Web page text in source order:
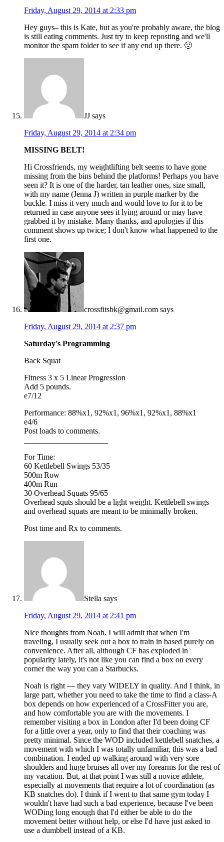
Friday, August 29, 2014 at 2:33 pm
Hey guys– this is Kate, but as you're probably aware, the blog
is still eating comments. Just try to keep reposting and we'll
monitor the spam folder to see if any end up there. 🙁
JJ says
Friday, August 29, 2014 at 2:34 pm
MISSING BELT!
Hi Crossfriends, my weightlifting belt seems to have gone
missing from the bins behind the platforms! Perhaps you have
seen it? It is one of the harder, tan leather ones, size small,
with my name (Jenna J) written in purple marker by the
buckle. I miss it very much and would love to for it to be
returned in case anyone sees it lying around or may have
grabbed it by mistake. Many thanks, and apologies if this
comment shows up twice; I don't know what happened to the
first one.
crossfitsbk@gmail.com says
Friday, August 29, 2014 at 2:37 pm
Saturday's Programming
Back Squat
Fitness 3 x 5 Linear Progression
Add 5 pounds.
e7/12
Performance: 88%x1, 92%x1, 96%x1, 92%x1, 88%x1
e4/6
Post loads to comments.
For Time:
60 Kettlebell Swings 53/35
500m Row
400m Run
30 Overhead Squats 95/65
Overhead squts should be a light weight. Kettlebell swings
and overhead squats are meant to be minimally broken.
Post time and Rx to comments.
Stella says
Friday, August 29, 2014 at 2:41 pm
Nice thoughts from Noah. I will admit that when I'm
traveling, I usually seek out a box to train in based purely on
convenience. After all, although CF has exploded in
popularity lately, it's not like you can find a box on every
corner the way you can a Starbucks.
Noah is right — they vary WIDELY in quality. And I think, in
large part, whether you need to take the time to find a class-A
box depends on how experienced of a CrossFitter you are,
and how comfortable you are with the movements. I
remember visiting a box in London after I'd been doing CF
for a little over a year, only to find that their coaching was
pretty minimal. Since the WOD included kettlebell snatches, a
movement with which I was totally unfamiliar, this was a bad
combination. I ended up walking around with very sore
shoulders and huge bruises all over my forearms for the rest of
my vacation. But, at that point I was still a novice athlete,
especially at movements that require a lot of coordination (as
KB snatches do). I think if I went to that same gym today I
wouldn't have had such a bad experience, because I've been
WODing long enough that I'd either be able to do the
movement better without help, or else I'd have just asked to
use a dumbbell instead of a KB.